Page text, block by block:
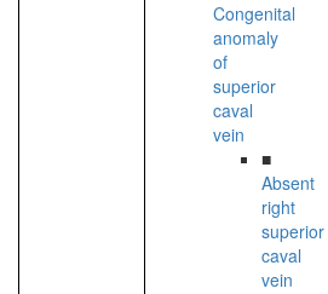
Congenital
anomaly
of
superior
caval
vein
■
Absent
right
superior
caval
vein